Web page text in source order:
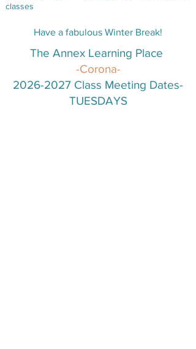
classes
Have a fabulous Winter Break!​
The Annex Learning Place
-Corona-
2026-2027 Class Meeting Dates-
TUESDAYS